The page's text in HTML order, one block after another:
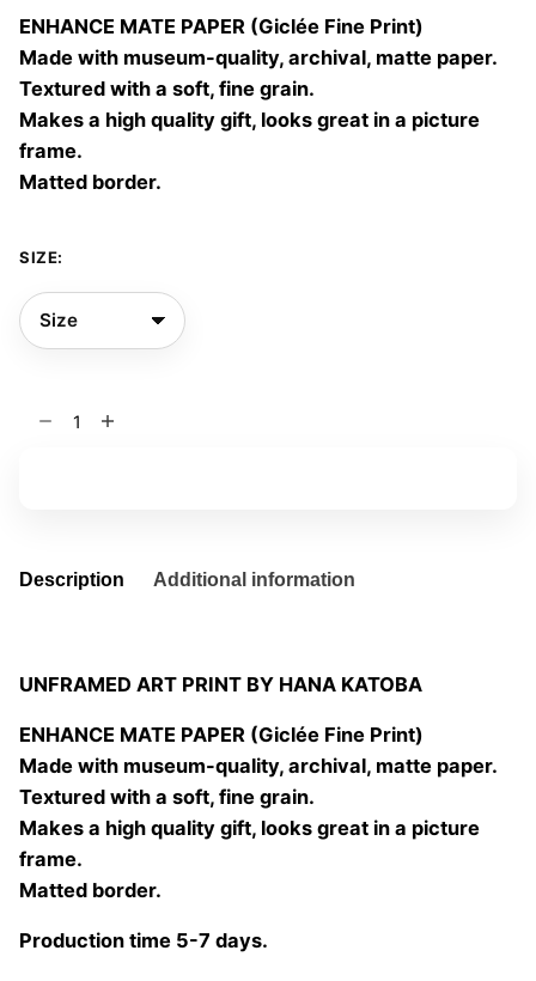
through
60,00 €
ENHANCE MATE PAPER (Giclée Fine Print)
Made with museum-quality, archival, matte paper.
Textured with a soft, fine grain.
Makes a high quality gift, looks great in a picture
frame.
Matted border.
SIZE:
Description Additional information
UNFRAMED ART PRINT BY HANA KATOBA
ENHANCE MATE PAPER (Giclée Fine Print)
Made with museum-quality, archival, matte paper.
Textured with a soft, fine grain.
Makes a high quality gift, looks great in a picture
frame.
Matted border.
Production time 5-7 days.